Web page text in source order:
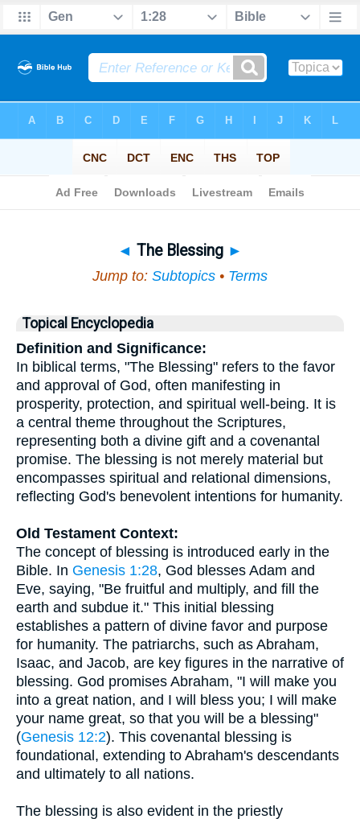
◄ The Blessing ►
Jump to: Subtopics • Terms
Topical Encyclopedia
Definition and Significance:
In biblical terms, "The Blessing" refers to the favor
and approval of God, often manifesting in
prosperity, protection, and spiritual well-being. It is
a central theme throughout the Scriptures,
representing both a divine gift and a covenantal
promise. The blessing is not merely material but
encompasses spiritual and relational dimensions,
reflecting God's benevolent intentions for humanity.
Old Testament Context:
The concept of blessing is introduced early in the
Bible. In Genesis 1:28, God blesses Adam and
Eve, saying, "Be fruitful and multiply, and fill the
earth and subdue it." This initial blessing
establishes a pattern of divine favor and purpose
for humanity. The patriarchs, such as Abraham,
Isaac, and Jacob, are key figures in the narrative of
blessing. God promises Abraham, "I will make you
into a great nation, and I will bless you; I will make
your name great, so that you will be a blessing"
(Genesis 12:2). This covenantal blessing is
foundational, extending to Abraham's descendants
and ultimately to all nations.
The blessing is also evident in the priestly